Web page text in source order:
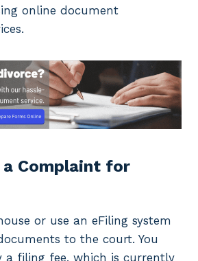
online document
Complaint for
or use an eFiling system
to the court. You
a filing fee, which is currently